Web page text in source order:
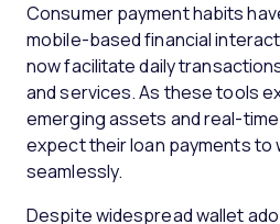
Consumer payment habits
mobile-based financial
now facilitate daily
and services. As these tools
emerging assets and real-
expect their loan payments to
seamlessly.
Despite widespread wallet